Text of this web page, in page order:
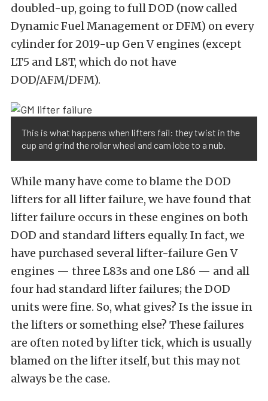
doubled-up, going to full DOD (now called
Dynamic Fuel Management or DFM) on every
cylinder for 2019-up Gen V engines (except
LT5 and L8T, which do not have
DOD/AFM/DFM).
This is what happens when lifters fail: they twist in the
cup and grind the roller wheel and cam lobe to a nub.
While many have come to blame the DOD
lifters for all lifter failure, we have found that
lifter failure occurs in these engines on both
DOD and standard lifters equally. In fact, we
have purchased several lifter-failure Gen V
engines — three L83s and one L86 — and all
four had standard lifter failures; the DOD
units were fine. So, what gives? Is the issue in
the lifters or something else? These failures
are often noted by lifter tick, which is usually
blamed on the lifter itself, but this may not
always be the case.